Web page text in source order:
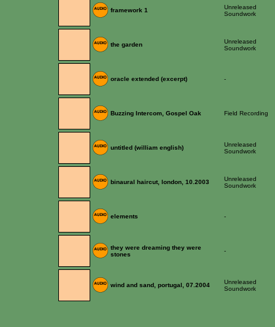
framework 1
Unreleased
Soundwork
the garden
Unreleased
Soundwork
oracle extended (excerpt) -
Buzzing Intercom, Gospel Oak Field Recording
untitled (william english)
Unreleased
Soundwork
binaural haircut, london, 10.2003
Unreleased
Soundwork
elements -
they were dreaming they were
stones
-
wind and sand, portugal, 07.2004
Unreleased
Soundwork